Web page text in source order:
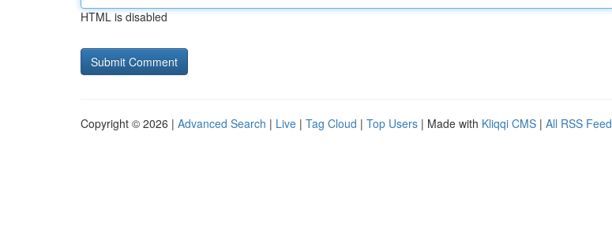
HTML is disabled
Copyright © 2026 | Advanced Search | Live | Tag Cloud | Top Users | Made with Kliqqi CMS | All RSS